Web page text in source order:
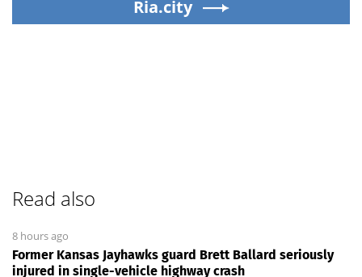
Ria.city
Read also
8 hours ago
Former Kansas Jayhawks guard Brett Ballard seriously
injured in single-vehicle highway crash